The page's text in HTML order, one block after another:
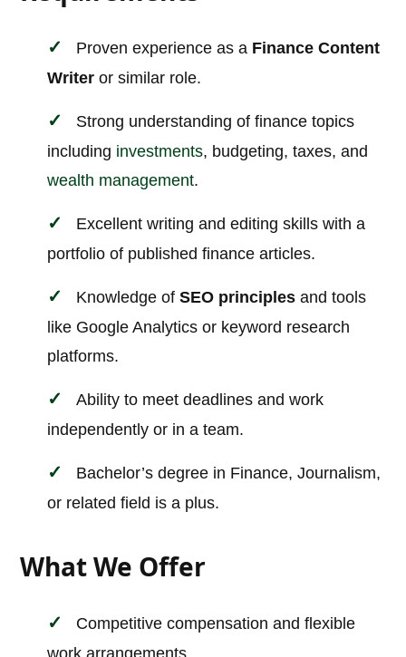
Proven experience as a Finance Content
Writer or similar role.
Strong understanding of finance topics
including investments, budgeting, taxes, and
wealth management.
Excellent writing and editing skills with a
portfolio of published finance articles.
Knowledge ofSEO principles and tools
like Google Analytics or keyword research
platforms.
Ability to meet deadlines and work
independently or in a team.
Bachelor’s degree in Finance, Journalism,
or related field is a plus.
What We Offer
Competitive compensation and flexible